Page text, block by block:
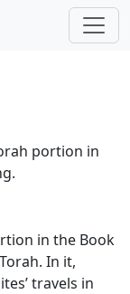
portion in
in the Book
In it,
travels in